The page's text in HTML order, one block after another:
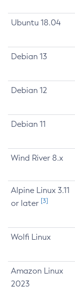
Ubuntu 18.04
Debian 13
Debian 12
Debian 11
Wind River 8.x
Alpine Linux 3.11
or later [3]
Wolfi Linux
Amazon Linux
2023